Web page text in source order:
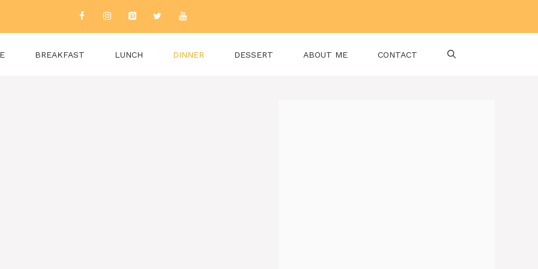
BREAKFAST LUNCH DINNER DESSERT ABOUT ME CONTACT